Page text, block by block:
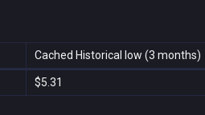
Cached Historical low (3 months)
$5.31